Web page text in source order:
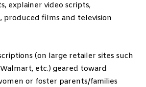
explainer video scripts,
produced films and television
(on large retailer sites such
etc.) geared toward
or foster parents/families